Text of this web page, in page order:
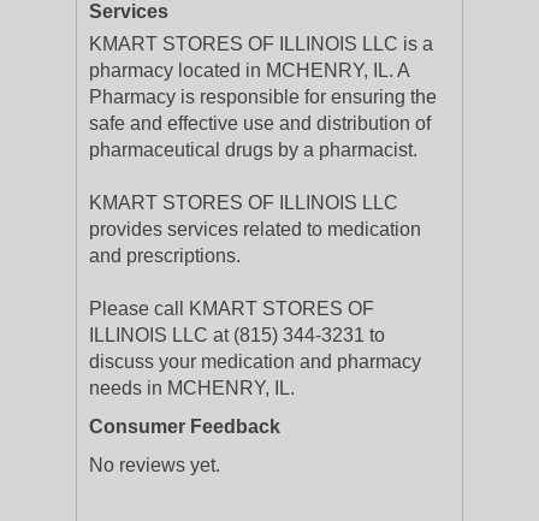
Services
KMART STORES OF ILLINOIS LLC is a
pharmacy located in MCHENRY, IL. A
Pharmacy is responsible for ensuring the
safe and effective use and distribution of
pharmaceutical drugs by a pharmacist.
KMART STORES OF ILLINOIS LLC
provides services related to medication
and prescriptions.
Please call KMART STORES OF
ILLINOIS LLC at (815) 344-3231 to
discuss your medication and pharmacy
needs in MCHENRY, IL.
Consumer Feedback
No reviews yet.